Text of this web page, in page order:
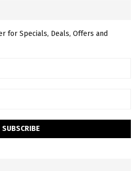
for Specials, Deals, Offers and